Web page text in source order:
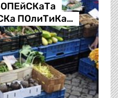
ПОлиТиКа…